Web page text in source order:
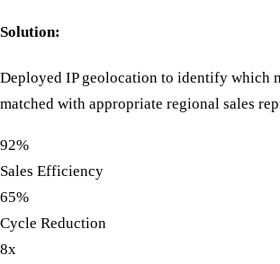
Solution:
Deployed IP geolocation to identify which
matched with appropriate regional sales
92%
Sales Efficiency
65%
Cycle Reduction
8x